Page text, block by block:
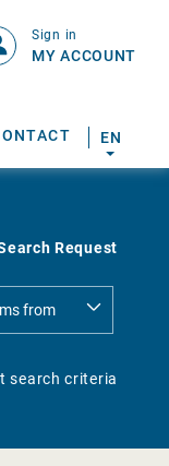
Sign in
MY ACCOUNT
EN
Request
search criteria